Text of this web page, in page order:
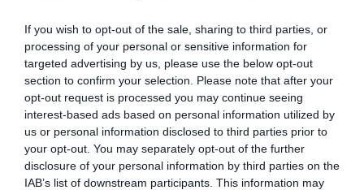
If you wish to opt-out of the sale, sharing to third parties, or
processing of your personal or sensitive information for
targeted advertising by us, please use the below opt-out
section to confirm your selection. Please note that after your
opt-out request is processed you may continue seeing
interest-based ads based on personal information utilized by
us or personal information disclosed to third parties prior to
your opt-out. You may separately opt-out of the further
disclosure of your personal information by third parties on the
IAB’s list of downstream participants. This information may
Good Ok Poor
Did you find what you were looking for?
Yes No